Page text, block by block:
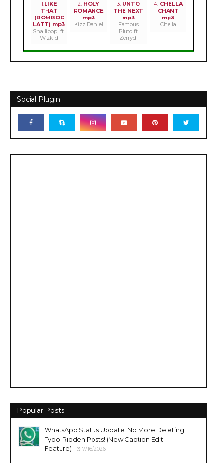
1.LIKE
THAT
(BOMBOC
LATT) mp3
Shallipopi ft.
Wizkid
2. HOLY
ROMANCE
mp3
Kizz Daniel
3. UNTO
THE NEXT
mp3
Famous
Pluto ft.
Zerrydl
4. CHELLA
CHANT
mp3
Chella
Social Plugin
Popular Posts
WhatsApp Status Update: No More Deleting
Typo-Ridden Posts! (New Caption Edit
Feature)
7/16/2026